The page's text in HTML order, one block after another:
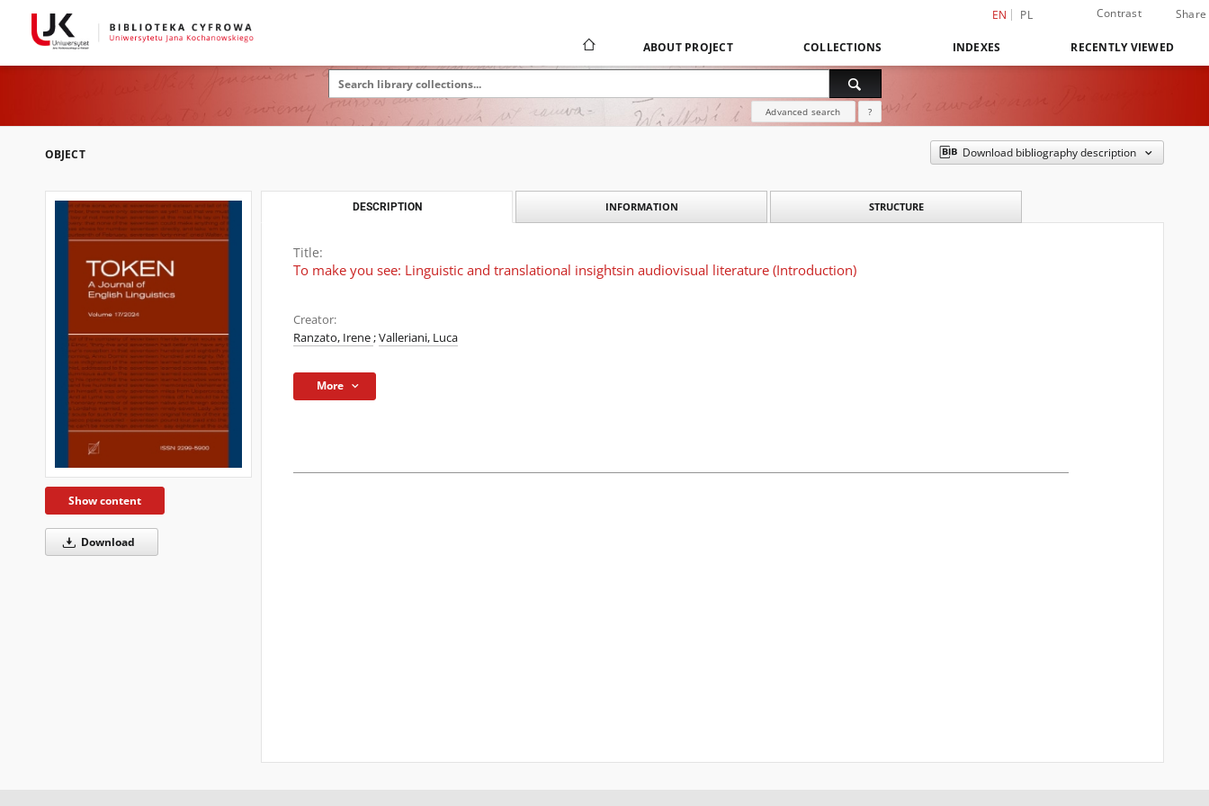
EN PL Contrast Share
ABOUT PROJECT COLLECTIONS INDEXES RECENTLY VIEWED
Advanced search ?
OBJECT Download bibliography description
Show content
Download
DESCRIPTION INFORMATION STRUCTURE
Title:
To make you see: Linguistic and translational insightsin audiovisual literature (Introduction)
Creator:
Ranzato, Irene;Valleriani, Luca
More